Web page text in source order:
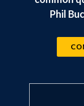
Phil